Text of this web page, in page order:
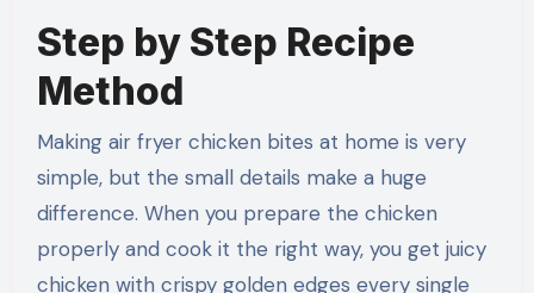
Step by Step Recipe
Method
Making air fryer chicken bites at home is very
simple, but the small details make a huge
difference. When you prepare the chicken
properly and cook it the right way, you get juicy
chicken with crispy golden edges every single